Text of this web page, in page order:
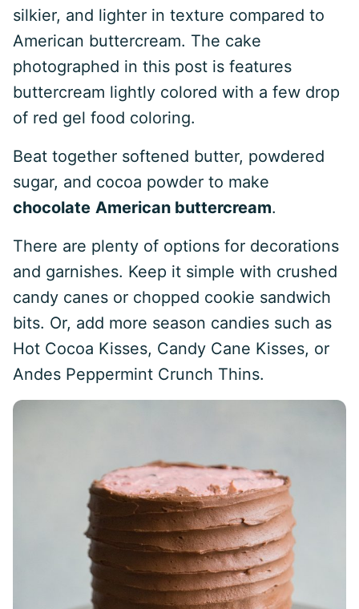
silkier, and lighter in texture compared to
American buttercream. The cake
photographed in this post is features
buttercream lightly colored with a few drop
of red gel food coloring.
Beat together softened butter, powdered
sugar, and cocoa powder to make
chocolate American buttercream.
There are plenty of options for decorations
and garnishes. Keep it simple with crushed
candy canes or chopped cookie sandwich
bits. Or, add more season candies such as
Hot Cocoa Kisses, Candy Cane Kisses, or
Andes Peppermint Crunch Thins.